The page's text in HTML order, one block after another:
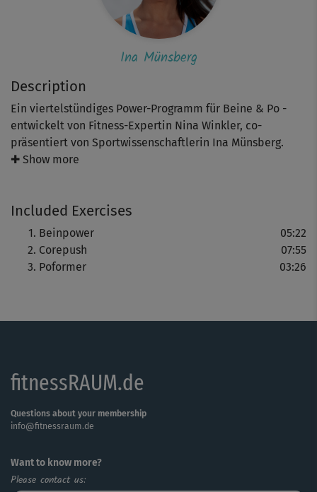
Description
Ein viertelstündiges Power-Programm für Beine & Po -
entwickelt von Fitness-Expertin Nina Winkler, co-
präsentiert von Sportwissenschaftlerin Ina Münsberg.
Beinen und Po beansprucht und trainiert - für straffe
Konturen und eine knackige Kehrseite.
✚ Show more
Included Exercises
Beinpower
05:22
Corepush
07:55
Poformer
03:26
Ina Münsberg
fitnessRAUM.de
Questions about your membership
info@fitnessraum.de
Want to know more?
Please contact us: